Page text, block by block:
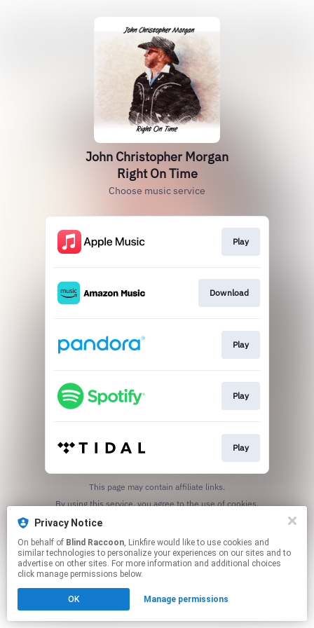
John Christopher Morgan
Right On Time
Choose music service
Play
Download
Play
Play
Play
This page may contain affiliate links.
Privacy Notice
On behalf of Blind Raccoon, Linkfire would like to use cookies and
similar technologies to personalize your experiences on our sites and to
advertise on other sites. For more information and additional choices
click manage permissions below.
OK Manage permissions